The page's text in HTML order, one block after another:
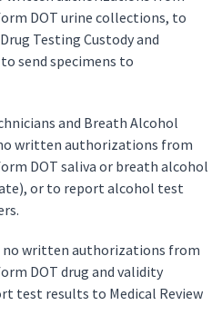
DOT urine collections, to
Testing Custody and
send specimens to
and Breath Alcohol
written authorizations from
DOT saliva or breath alcohol
or to report alcohol test
no written authorizations from
DOT drug and validity
test results to Medical Review